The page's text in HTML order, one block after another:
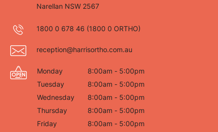
Narellan NSW 2567
1800 0 678 46 (1800 0 ORTHO)
reception@harrisortho.com.au
Monday
8:00am - 5:00pm
Tuesday
8:00am - 5:00pm
Wednesday
8:00am - 5:00pm
Thursday
8:00am - 5:00pm
Friday
8:00am - 5:00pm